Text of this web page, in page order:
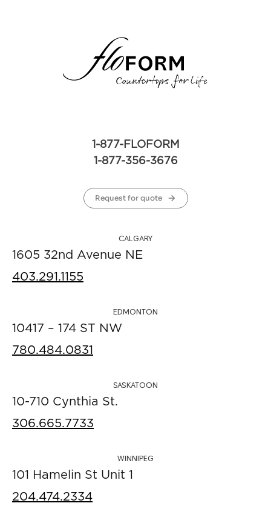
1-877-FLOFORM
1-877-356-3676
Request for quote
CALGARY
1605 32nd Avenue NE
403.291.1155
EDMONTON
10417 – 174 ST NW
780.484.0831
SASKATOON
10-710 Cynthia St.
306.665.7733
WINNIPEG
101 Hamelin St Unit 1
204.474.2334